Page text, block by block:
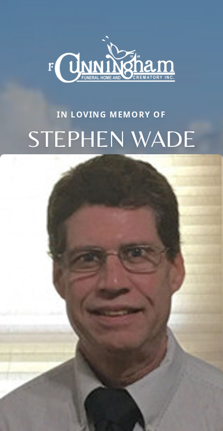
IN LOVING MEMORY OF
STEPHEN WADE